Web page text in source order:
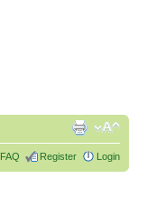
FAQ Register Login